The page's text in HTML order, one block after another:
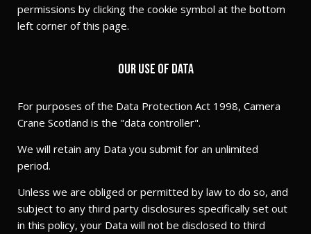
permissions by clicking the cookie symbol at the bottom
left corner of this page.
Our use of Data
For purposes of the Data Protection Act 1998, Camera
Crane Scotland is the "data controller".
We will retain any Data you submit for an unlimited
period.
Unless we are obliged or permitted by law to do so, and
subject to any third party disclosures specifically set out
in this policy, your Data will not be disclosed to third